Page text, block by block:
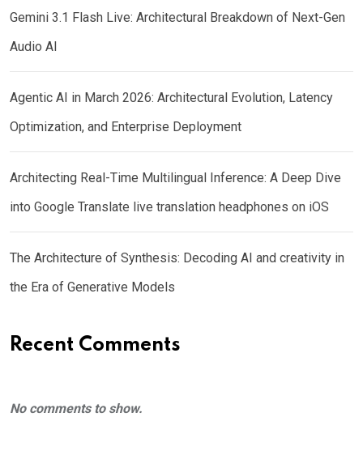
Gemini 3.1 Flash Live: Architectural Breakdown of Next-Gen
Audio AI
Agentic AI in March 2026: Architectural Evolution, Latency
Optimization, and Enterprise Deployment
Architecting Real-Time Multilingual Inference: A Deep Dive
into Google Translate live translation headphones on iOS
The Architecture of Synthesis: Decoding AI and creativity in
the Era of Generative Models
Recent Comments
No comments to show.